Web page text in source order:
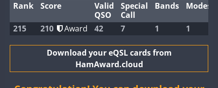
GB2WWA
GB4WWA
GB8WWA
CW
CW SSB
CW
CW SSB CW
Rank Score
Valid
QSO
Special
Call
Bands Modes
215 210 Award 42 7 1 1
Download your eQSL cards from
HamAward.cloud